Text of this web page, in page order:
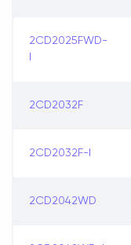
2CD2025FWD-
2CD2032F
2CD2032F-I
2CD2042WD